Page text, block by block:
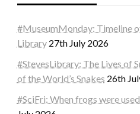
#MuseumMonday: Timeline
Library 27th July 2026
#StevesLibrary: The Lives of
of the World’s Snakes 26th
#SciFri: When frogs were